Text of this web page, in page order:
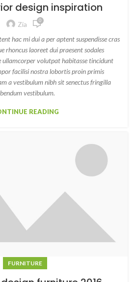
design inspiration
Zia 0
hac mi dui a per aptent suspendisse cras
rhoncus laoreet dui praesent sodales
ullamcorper volutpat habitasse tincidunt
facilisi nostra lobortis proin primis
a vestibulum nibh sit senectus fringilla
vestibulum.
READING
FURNITURE